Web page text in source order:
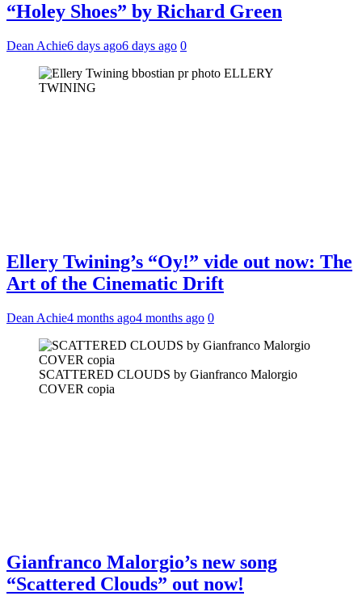
“Holey Shoes” by Richard Green
Dean Achie6 days ago6 days ago 0
ELLERY
TWINING
Ellery Twining’s “Oy!” vide out now: The
Art of the Cinematic Drift
Dean Achie4 months ago4 months ago 0
SCATTERED CLOUDS by Gianfranco Malorgio
COVER copia
Gianfranco Malorgio’s new song
“Scattered Clouds” out now!